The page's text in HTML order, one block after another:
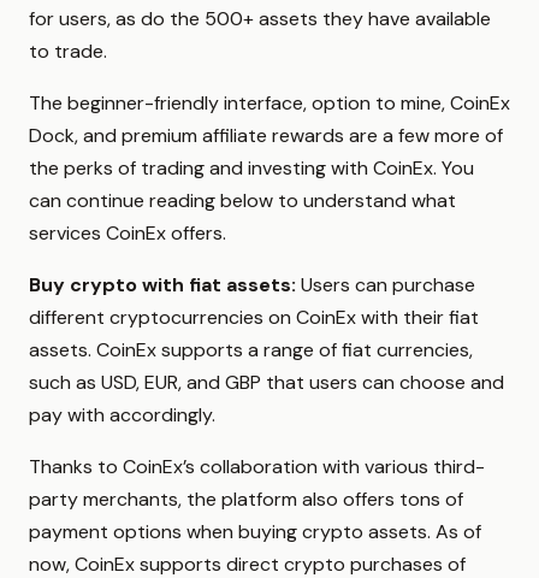
for users, as do the 500+ assets they have available
to trade.
The beginner-friendly interface, option to mine, CoinEx
Dock, and premium affiliate rewards are a few more of
the perks of trading and investing with CoinEx. You
can continue reading below to understand what
services CoinEx offers.
Buy crypto with fiat assets: Users can purchase
different cryptocurrencies on CoinEx with their fiat
assets. CoinEx supports a range of fiat currencies,
such as USD, EUR, and GBP that users can choose and
pay with accordingly.
Thanks to CoinEx’s collaboration with various third-
party merchants, the platform also offers tons of
payment options when buying crypto assets. As of
now, CoinEx supports direct crypto purchases of